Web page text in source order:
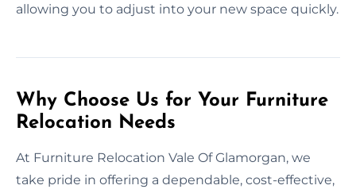
allowing you to adjust into your new space quickly.
Why Choose Us for Your Furniture
Relocation Needs
At Furniture Relocation Vale Of Glamorgan, we
take pride in offering a dependable, cost-effective,